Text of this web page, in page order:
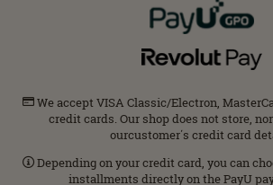
We accept VISA Classic/Electron,
credit cards. Our shop does not store,
ourcustomer΄s credit card
Depending on your credit card, you can
installments directly on the PayU